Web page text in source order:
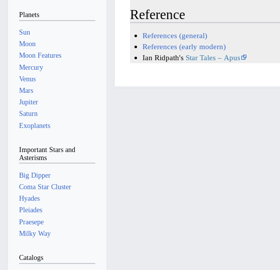
Reference
References (general)
References (early modern)
Ian Ridpath's Star Tales – Apus
Planets
Sun
Moon
Moon Features
Mercury
Venus
Mars
Jupiter
Saturn
Exoplanets
Important Stars and
Asterisms
Big Dipper
Coma Star Cluster
Hyades
Pleiades
Praesepe
Milky Way
Catalogs